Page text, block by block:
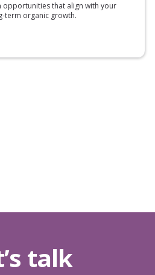
opportunities that align with your
term organic growth.
talk